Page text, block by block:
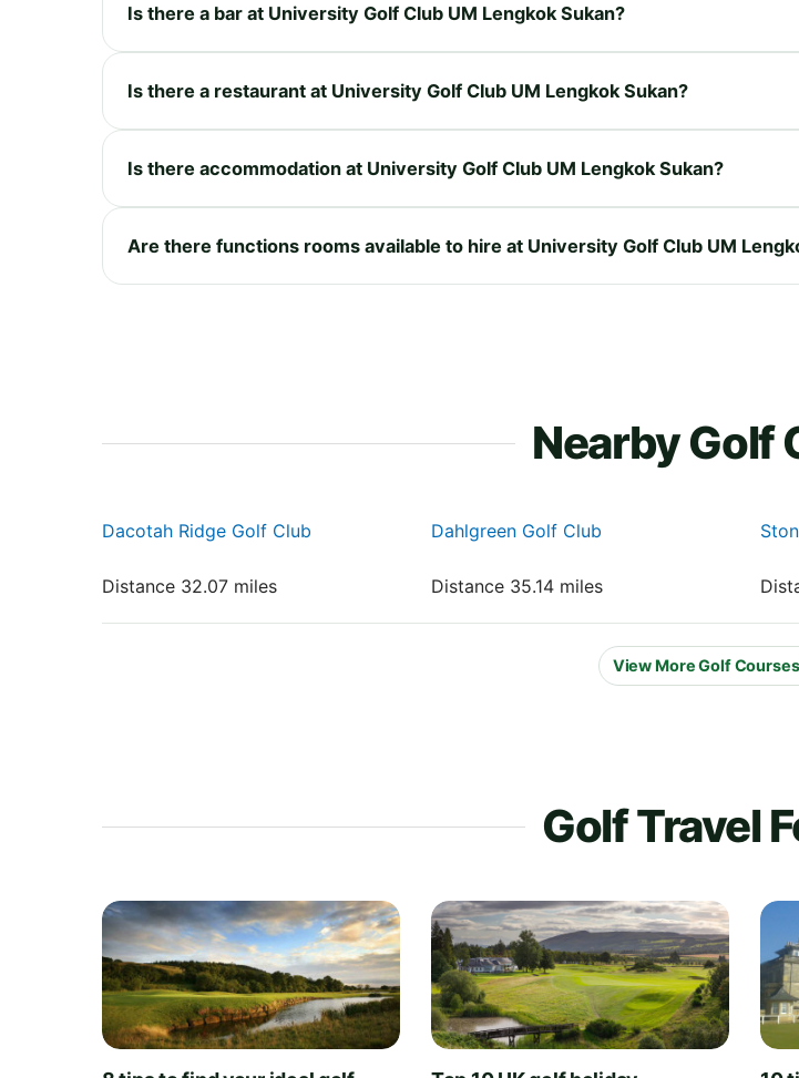
Is there a bar at University Golf Club UM Lengkok Sukan?
Is there a restaurant at University Golf Club UM Lengkok Sukan?
Is there accommodation at University Golf Club UM Lengkok Sukan?
Are there functions rooms available to hire at University Golf Club UM
Nearby Golf
Dacotah Ridge Golf Club
Distance 32.07 miles
Dahlgreen Golf Club
Distance 35.14 miles
View More Golf
Golf Travel